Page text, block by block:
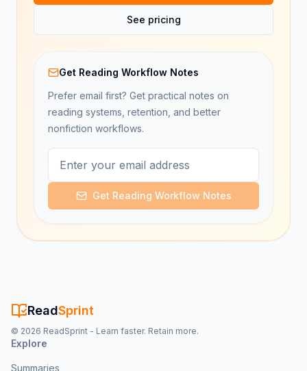
See pricing
Get Reading Workflow Notes
Prefer email first? Get practical notes on
reading systems, retention, and better
nonfiction workflows.
Get Reading Workflow Notes
ReadSprint
© 2026 ReadSprint - Learn faster. Retain more.
Explore
Summaries